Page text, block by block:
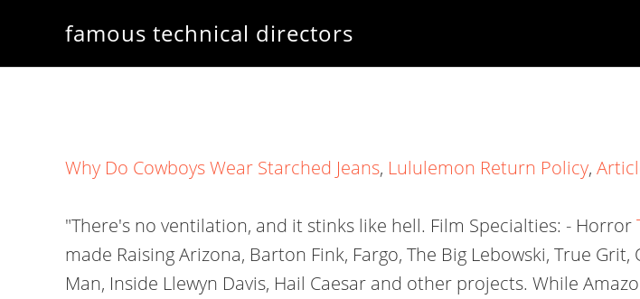
famous technical directors
Why Do Cowboys Wear Starched Jeans, Lululemon Return Policy,
"There's no ventilation, and it stinks like hell. Film Specialties: - Horror
made Raising Arizona, Barton Fink, Fargo, The Big Lebowski, True
Man, Inside Llewyn Davis, Hail Caesar and other projects. While